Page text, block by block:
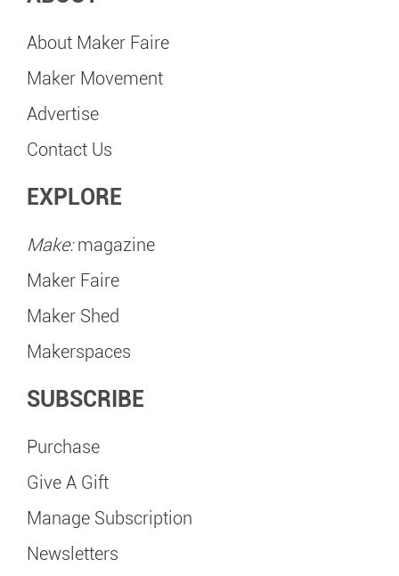
About Maker Faire
Maker Movement
Advertise
Contact Us
EXPLORE
Make:magazine
Maker Faire
Maker Shed
Makerspaces
SUBSCRIBE
Purchase
Give A Gift
Manage Subscription
Newsletters